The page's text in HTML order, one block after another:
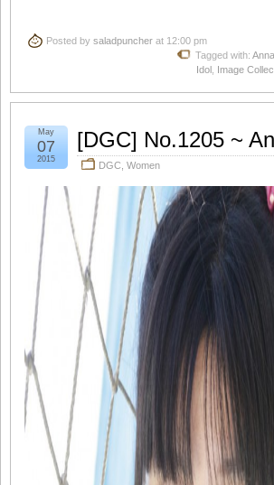
Posted by saladpuncher at 12:00 pm
Tagged with:
Idol Image
[DGC] No.1205 ~
DGC Women
May
07
2015